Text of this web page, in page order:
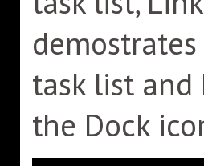
task list and
the Dock